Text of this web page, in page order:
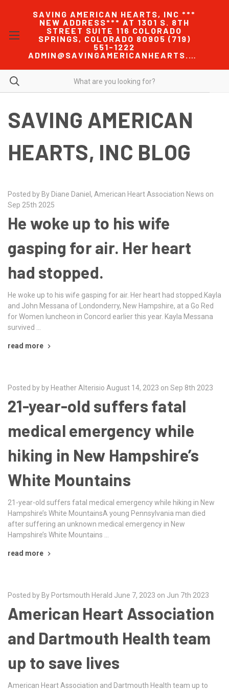
SAVING AMERICAN HEARTS, INC ***
NEW ADDRESS*** AT 1301 S. 8TH
STREET SUITE 116 COLORADO
SPRINGS, COLORADO 80905 (719)
551-1222
ADMIN@SAVINGAMERICANHEARTS.COM
SAVING AMERICAN
HEARTS, INC BLOG
Posted by By Diane Daniel, American Heart Association News on
Sep 25th 2025
He woke up to his wife
gasping for air. Her heart
had stopped.
He woke up to his wife gasping for air. Her heart had stopped.Kayla
and John Messana of Londonderry, New Hampshire, at a Go Red
for Women luncheon in Concord earlier this year. Kayla Messana
survived …
read more
Posted by by Heather Alterisio August 14, 2023 on Sep 8th 2023
21-year-old suffers fatal
medical emergency while
hiking in New Hampshire’s
White Mountains
21-year-old suffers fatal medical emergency while hiking in New
Hampshire’s White MountainsA young Pennsylvania man died
after suffering an unknown medical emergency in New
Hampshire’s White Mountains …
read more
Posted by By Portsmouth Herald June 7, 2023 on Jun 7th 2023
American Heart Association
and Dartmouth Health team
up to save lives
American Heart Association and Dartmouth Health team up to